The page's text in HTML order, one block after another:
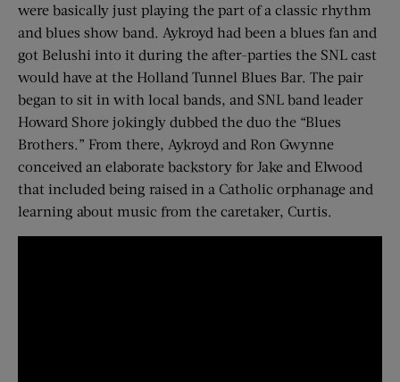
were basically just playing the part of a classic rhythm
and blues show band. Aykroyd had been a blues fan and
got Belushi into it during the after-parties the SNL cast
would have at the Holland Tunnel Blues Bar. The pair
began to sit in with local bands, and SNL band leader
Howard Shore jokingly dubbed the duo the “Blues
Brothers.” From there, Aykroyd and Ron Gwynne
conceived an elaborate backstory for Jake and Elwood
that included being raised in a Catholic orphanage and
learning about music from the caretaker, Curtis.